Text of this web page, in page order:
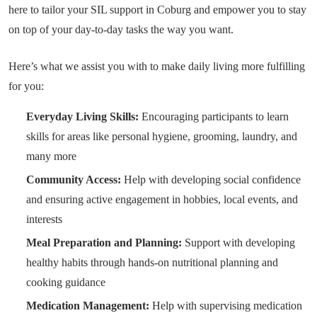
here to tailor your SIL support in Coburg and empower you to stay
on top of your day-to-day tasks the way you want.
Here’s what we assist you with to make daily living more fulfilling
for you:
Everyday Living Skills: Encouraging participants to learn
skills for areas like personal hygiene, grooming, laundry, and
many more
Community Access: Help with developing social confidence
and ensuring active engagement in hobbies, local events, and
interests
Meal Preparation and Planning: Support with developing
healthy habits through hands-on nutritional planning and
cooking guidance
Medication Management: Help with supervising medication